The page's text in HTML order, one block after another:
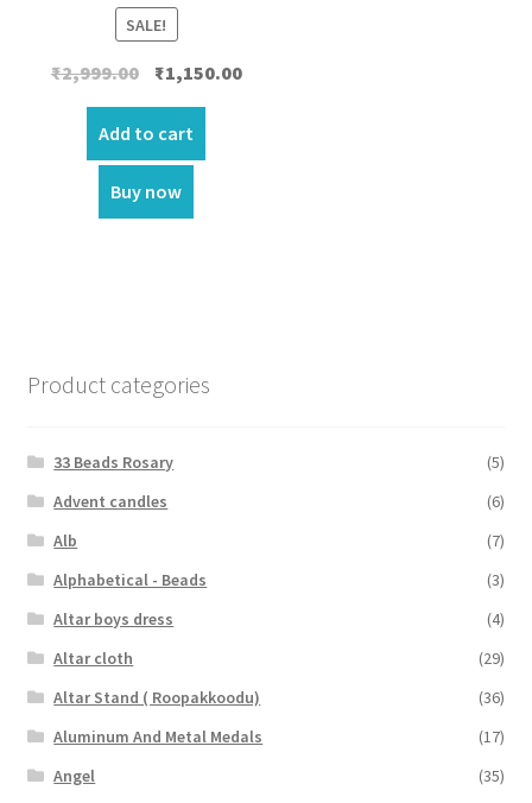
SALE!
₹2,999.00 Original
price
was:
₹2,999.00.
₹1,150.00Current
Add to cart
Buy now
Product categories
33 Beads Rosary
(5)
Advent candles
(6)
Alb
(7)
Alphabetical - Beads
(3)
Altar boys dress
(4)
Altar cloth
(29)
Altar Stand ( Roopakkoodu)
(36)
Aluminum And Metal Medals
(17)
Angel
(35)